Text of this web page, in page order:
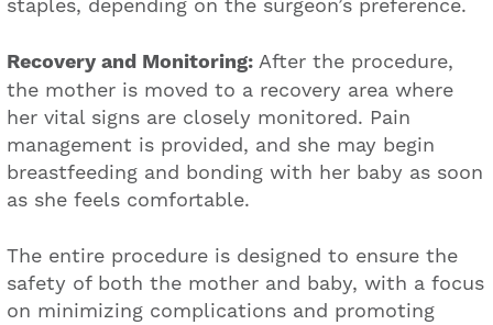
staples, depending on the surgeon’s preference.
Recovery and Monitoring: After the procedure,
the mother is moved to a recovery area where
her vital signs are closely monitored. Pain
management is provided, and she may begin
breastfeeding and bonding with her baby as soon
as she feels comfortable.
The entire procedure is designed to ensure the
safety of both the mother and baby, with a focus
on minimizing complications and promoting